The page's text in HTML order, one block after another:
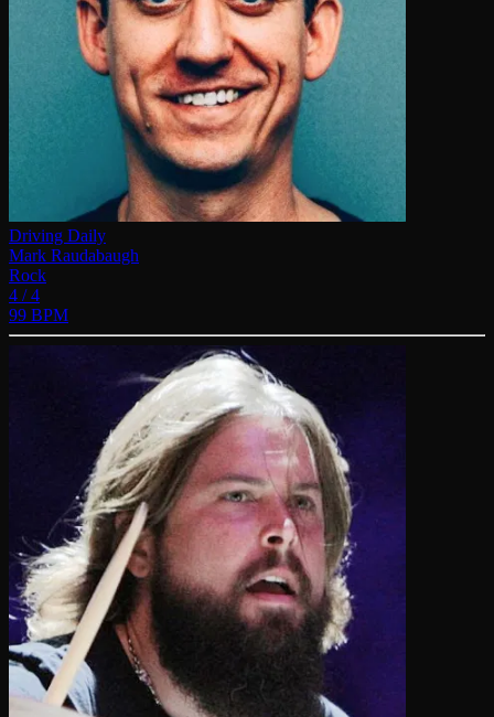
Driving Daily
Mark Raudabaugh
Rock
4 / 4
99 BPM